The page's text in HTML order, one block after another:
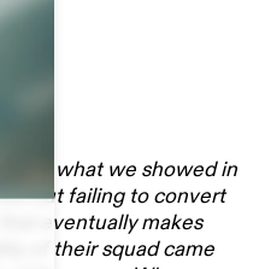
what we showed in
but failing to convert
eventually makes
of their squad came